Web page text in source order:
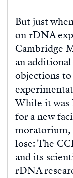
But just
on rDNA
Cambridge
an
objections
While it was
for a new
moratorium,
lose: The
and its
rDNA